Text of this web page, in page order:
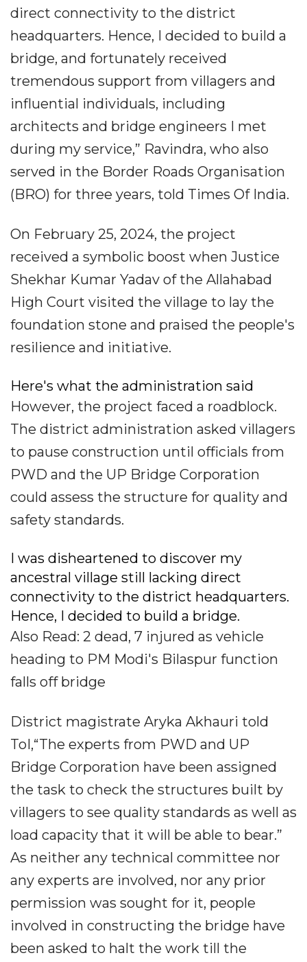
direct connectivity to the district
headquarters. Hence, I decided to build a
bridge, and fortunately received
tremendous support from villagers and
influential individuals, including
architects and bridge engineers I met
during my service,” Ravindra, who also
served in the Border Roads Organisation
(BRO) for three years, told Times Of India.
On February 25, 2024, the project
received a symbolic boost when Justice
Shekhar Kumar Yadav of the Allahabad
High Court visited the village to lay the
foundation stone and praised the people's
resilience and initiative.
Here's what the administration said
However, the project faced a roadblock.
The district administration asked villagers
to pause construction until officials from
PWD and the UP Bridge Corporation
could assess the structure for quality and
safety standards.
I was disheartened to discover my
ancestral village still lacking direct
connectivity to the district headquarters.
Hence, I decided to build a bridge.
Also Read: 2 dead, 7 injured as vehicle
heading to PM Modi's Bilaspur function
falls off bridge
District magistrate Aryka Akhauri told
ToI,“The experts from PWD and UP
Bridge Corporation have been assigned
the task to check the structures built by
villagers to see quality standards as well as
load capacity that it will be able to bear.”
As neither any technical committee nor
any experts are involved, nor any prior
permission was sought for it, people
involved in constructing the bridge have
been asked to halt the work till the